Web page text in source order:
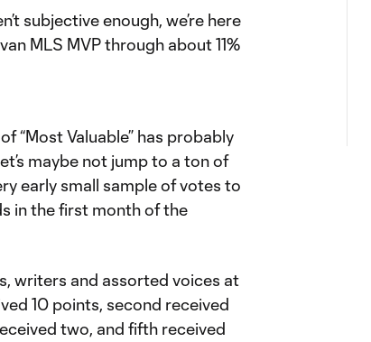
subjective enough, we’re here
MLS MVP through about 11%
“Most Valuable” has probably
maybe not jump to a ton of
early small sample of votes to
in the first month of the
writers and assorted voices at
10 points, second received
two, and fifth received